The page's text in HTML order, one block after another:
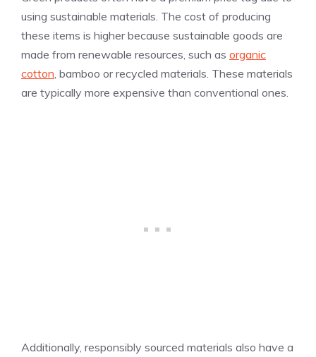
using sustainable materials. The cost of producing
these items is higher because sustainable goods are
made from renewable resources, such as organic
cotton, bamboo or recycled materials. These materials
are typically more expensive than conventional ones.
Additionally, responsibly sourced materials also have a